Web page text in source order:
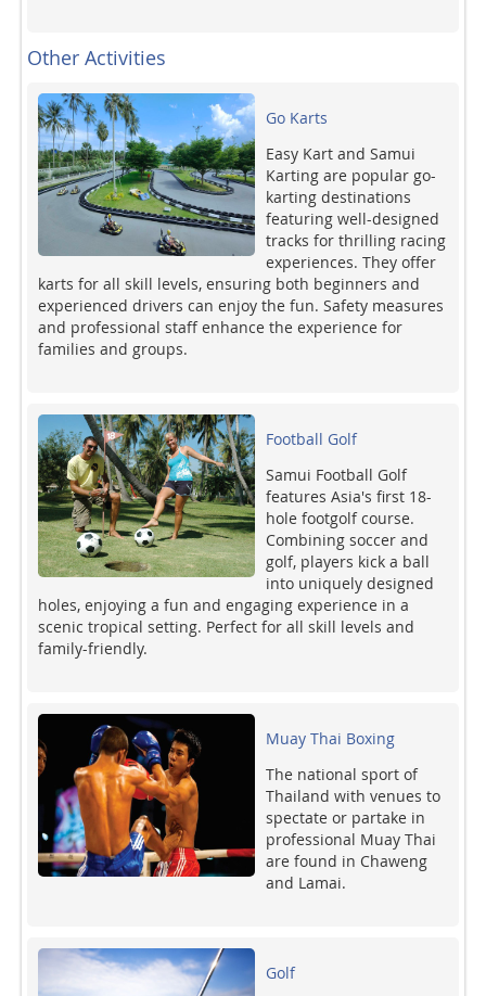
Other Activities
Go Karts
Easy Kart and Samui
Karting are popular go-
karting destinations
featuring well-designed
tracks for thrilling racing
experiences. They offer
karts for all skill levels, ensuring both beginners and
experienced drivers can enjoy the fun. Safety measures
and professional staff enhance the experience for
families and groups.
Football Golf
Samui Football Golf
features Asia's first 18-
hole footgolf course.
Combining soccer and
golf, players kick a ball
into uniquely designed
holes, enjoying a fun and engaging experience in a
scenic tropical setting. Perfect for all skill levels and
family-friendly.
Muay Thai Boxing
The national sport of
Thailand with venues to
spectate or partake in
professional Muay Thai
are found in Chaweng
and Lamai.
Golf